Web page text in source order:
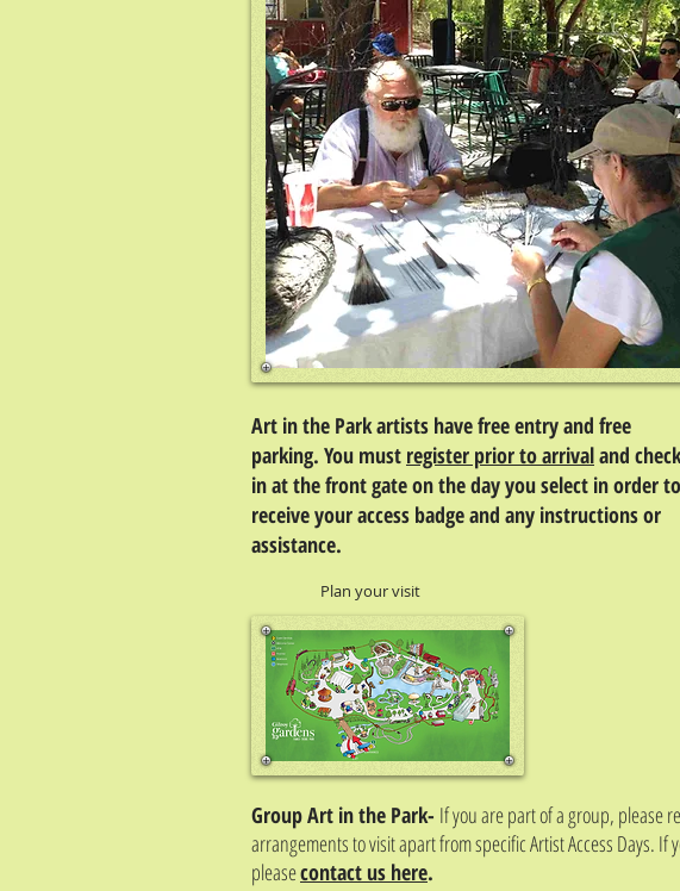
Art in the Park artists have free entry and free
parking. You must register prior to arrivaland check
in at the front gate on the day you select in order to
receive your access badge and any instructions or
assistance.
Group Art in the Park- If you are part of a group, please
arrangements to visit apart from specific Artist Access Days.
pleasecontact us here.
Plan your visit